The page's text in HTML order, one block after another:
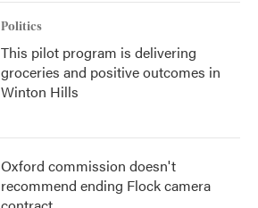
Politics
This pilot program is delivering
groceries and positive outcomes in
Winton Hills
Oxford commission doesn't
recommend ending Flock camera